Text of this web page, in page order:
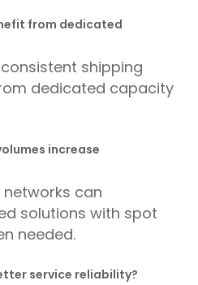
from dedicated
shipping
dedicated capacity
increase
can
solutions with spot
needed.
service reliability?